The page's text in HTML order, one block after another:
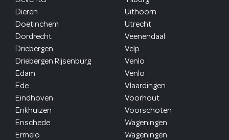
Dieren
Doetinchem
Dordrecht
Driebergen
Driebergen Rijsenburg
Edam
Ede
Eindhoven
Enkhuizen
Enschede
Ermelo
Uithoorn
Utrecht
Veenendaal
Velp
Venlo
Venlo
Vlaardingen
Voorhout
Voorschoten
Wageningen
Wageningen